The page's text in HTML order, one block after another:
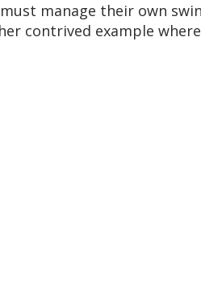
manage their own
contrived example